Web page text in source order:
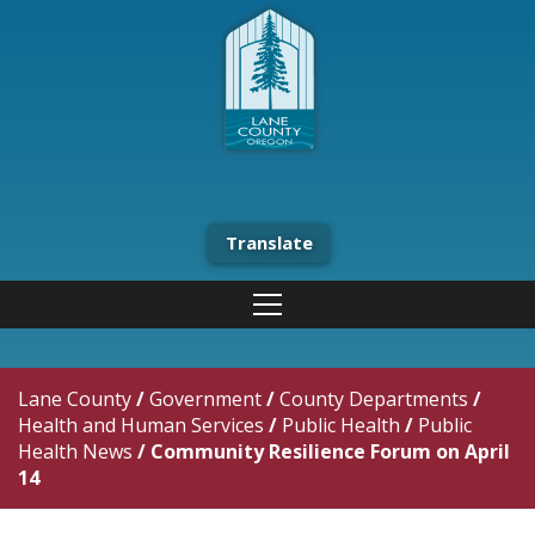
Translate
Lane County/Government/County Departments /
Health and Human Services / Public Health / Public
Health News / Community Resilience Forum on April
14